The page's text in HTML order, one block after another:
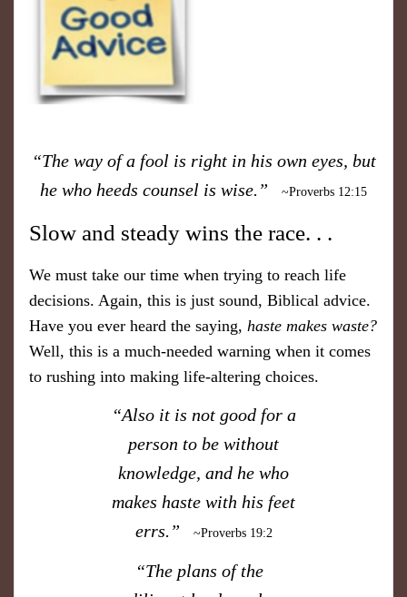
“The way of a fool is right in his own eyes, but
he who heeds counsel is wise.”
~Proverbs 12:15
​Slow and steady wins the race. . .
​We must take our time when trying to reach life
decisions. Again, this is just sound, Biblical advice.
Have you ever heard the saying, haste makes waste?
Well, this is a much-needed warning when it comes
to rushing into making life-altering choices.
“Also it is not good for a
person to be without
knowledge, and he who
makes haste with his feet
errs.”
~Proverbs 19:2
“The plans of the